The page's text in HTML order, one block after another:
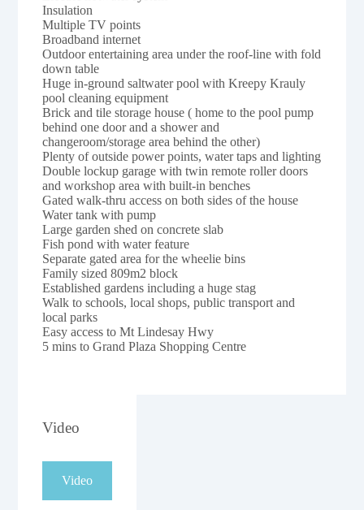
Insulation
Multiple TV points
Broadband internet
Outdoor entertaining area under the roof-line with fold
down table
Huge in-ground saltwater pool with Kreepy Krauly
pool cleaning equipment
Brick and tile storage house ( home to the pool pump
behind one door and a shower and
changeroom/storage area behind the other)
Plenty of outside power points, water taps and lighting
Double lockup garage with twin remote roller doors
and workshop area with built-in benches
Gated walk-thru access on both sides of the house
Water tank with pump
Large garden shed on concrete slab
Fish pond with water feature
Separate gated area for the wheelie bins
Family sized 809m2 block
Established gardens including a huge stag
Walk to schools, local shops, public transport and
local parks
Easy access to Mt Lindesay Hwy
5 mins to Grand Plaza Shopping Centre
Video
Video